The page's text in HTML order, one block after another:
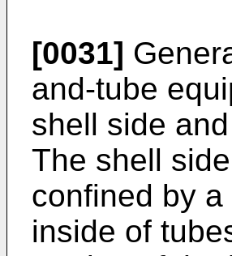
[0031]
and-tube
shell side
The shell
confined by
inside of